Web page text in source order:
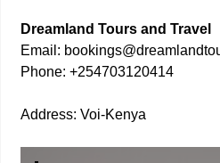
Dreamland Tours and Travel
Email:
Phone: +254703120414
Address: Voi-Kenya